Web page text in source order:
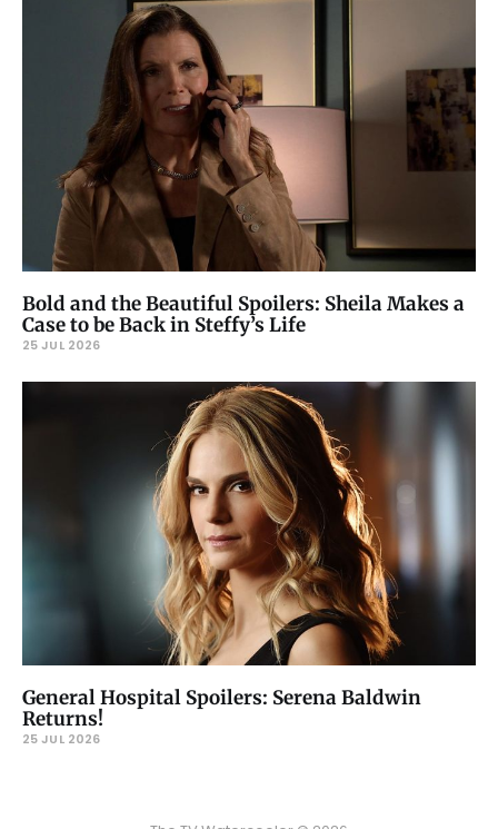
Bold and the Beautiful Spoilers: Sheila Makes a
Case to be Back in Steffy’s Life
25 JUL 2026
General Hospital Spoilers: Serena Baldwin
Returns!
25 JUL 2026